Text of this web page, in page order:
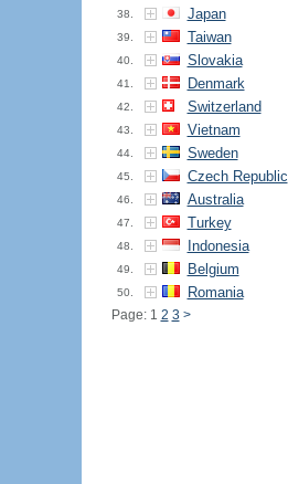
38. Japan
39. Taiwan
40. Slovakia
41. Denmark
42. Switzerland
43. Vietnam
44. Sweden
45. Czech Republic
46. Australia
47. Turkey
48. Indonesia
49. Belgium
50. Romania
Page: 1 2 3 >